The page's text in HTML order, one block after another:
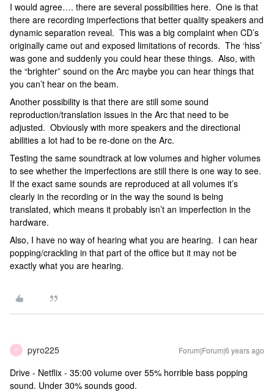
I would agree…. there are several possibilities here. One is that
there are recording imperfections that better quality speakers and
dynamic separation reveal. This was a big complaint when CD’s
originally came out and exposed limitations of records. The ‘hiss’
was gone and suddenly you could hear these things. Also, with
the “brighter” sound on the Arc maybe you can hear things that
you can’t hear on the beam.
Another possibility is that there are still some sound
reproduction/translation issues in the Arc that need to be
adjusted. Obviously with more speakers and the directional
abilities a lot had to be re-done on the Arc.
Testing the same soundtrack at low volumes and higher volumes
to see whether the imperfections are still there is one way to see.
If the exact same sounds are reproduced at all volumes it’s
clearly in the recording or in the way the sound is being
translated, which means it probably isn’t an imperfection in the
hardware.
Also, I have no way of hearing what you are hearing. I can hear
popping/crackling in that part of the office but it may not be
exactly what you are hearing.
P pyro225 Forum|Forum|6 years ago
Drive - Netflix - 35:00 volume over 55% horrible bass popping
sound. Under 30% sounds good.